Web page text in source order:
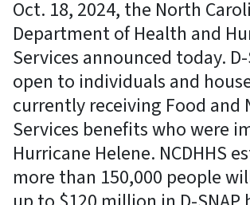
Oct. 18, 2024, the North
Department of Health and
Services announced today. D-
open to individuals and
currently receiving Food and
Services benefits who were
Hurricane Helene. NCDHHS
more than 150,000 people